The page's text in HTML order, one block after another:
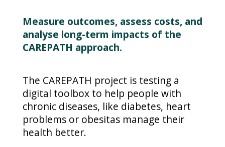
Measure outcomes, assess costs, and
analyse long-term impacts of the
CAREPATH approach.
The CAREPATH project is testing a
digital toolbox to help people with
chronic diseases, like diabetes, heart
problems or obesitas manage their
health better.